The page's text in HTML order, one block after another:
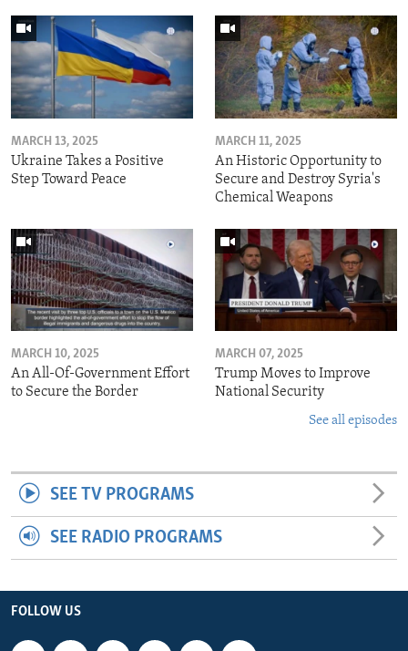
MARCH 13, 2025
Ukraine Takes a Positive
Step Toward Peace
MARCH 11, 2025
An Historic Opportunity to
Secure and Destroy Syria's
Chemical Weapons
MARCH 10, 2025
An All-Of-Government Effort
to Secure the Border
MARCH 07, 2025
Trump Moves to Improve
National Security
See all episodes
SEE TV PROGRAMS
SEE RADIO PROGRAMS
FOLLOW US